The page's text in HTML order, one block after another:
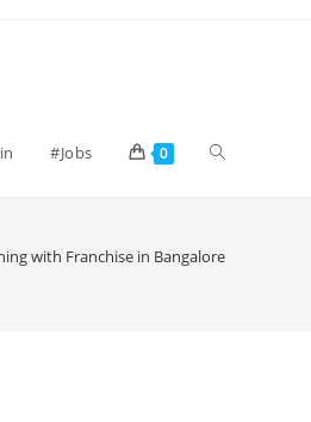
#Jobs 0
with Franchise in Bangalore